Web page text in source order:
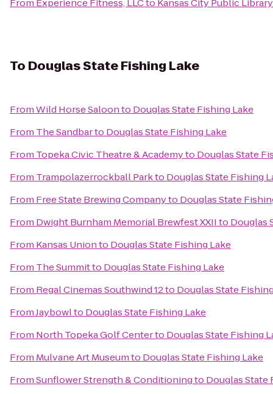
From Experience Fitness, LLCto Kansas City Public
To Douglas State Fishing Lake
FromWild Horse Saloonto Douglas State Fishing Lake
From The Sandbarto Douglas State Fishing Lake
From Topeka Civic Theatre & Academyto Douglas State
From Trampolazerrockball Parkto Douglas State Fishing
From Free State Brewing Companyto Douglas State
From Dwight Burnham Memorial Brewfest XXIIto Douglas
From Kansas Unionto Douglas State Fishing Lake
From The Summitto Douglas State Fishing Lake
From Regal Cinemas Southwind 12to Douglas State
FromJaybowlto Douglas State Fishing Lake
From North Topeka Golf Centerto Douglas State Fishing
From Mulvane Art Museumto Douglas State Fishing Lake
FromSunflower Strength & Conditioningto Douglas State